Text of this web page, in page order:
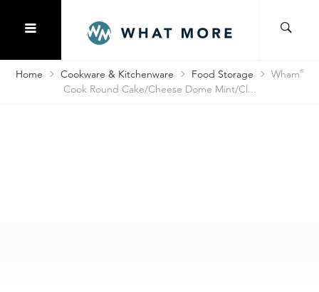
Home Cookware & Kitchenware Food Storage Wham®
Cook Round Cake/Cheese Dome Mint/Cl...